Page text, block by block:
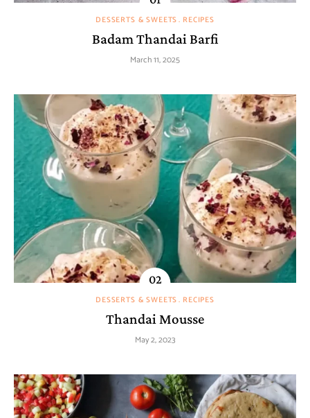
DESSERTS & SWEETS RECIPES
Badam Thandai Barfi
March 11, 2025
DESSERTS & SWEETS RECIPES
Thandai Mousse
May 2, 2023